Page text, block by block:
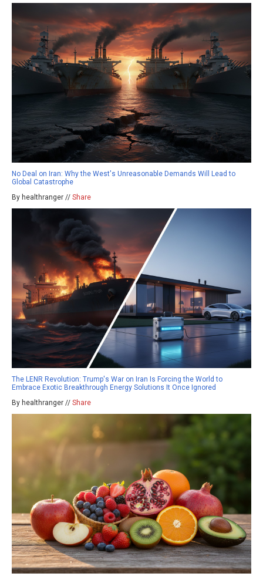
No Deal on Iran: Why the West's Unreasonable Demands Will Lead to
Global Catastrophe
By healthranger // Share
The LENR Revolution: Trump's War on Iran Is Forcing the World to
Embrace Exotic Breakthrough Energy Solutions It Once Ignored
By healthranger // Share